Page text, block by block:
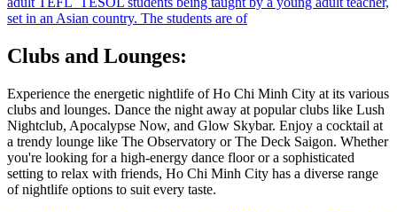
Clubs and Lounges:
Experience the energetic nightlife of Ho Chi Minh City at its various
clubs and lounges. Dance the night away at popular clubs like Lush
Nightclub, Apocalypse Now, and Glow Skybar. Enjoy a cocktail at
a trendy lounge like The Observatory or The Deck Saigon. Whether
you're looking for a high-energy dance floor or a sophisticated
setting to relax with friends, Ho Chi Minh City has a diverse range
of nightlife options to suit every taste.